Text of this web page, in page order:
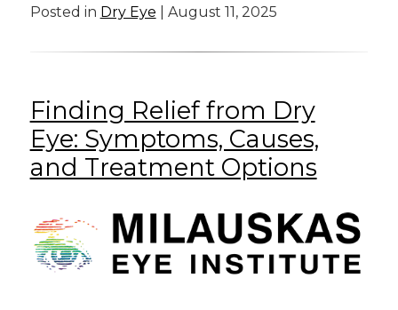
Posted in Dry Eye | August 11, 2025
Finding Relief from Dry
Eye: Symptoms, Causes,
and Treatment Options